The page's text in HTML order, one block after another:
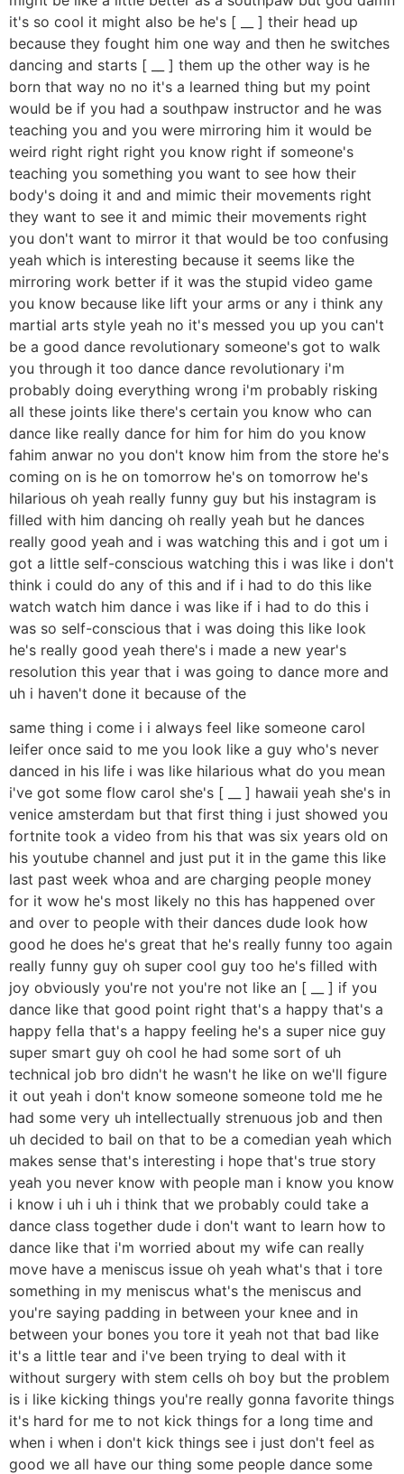
it's so cool it might also be he's [ __ ] their head up
because they fought him one way and then he switches
dancing and starts [ __ ] them up the other way is he
born that way no no it's a learned thing but my point
would be if you had a southpaw instructor and he was
teaching you and you were mirroring him it would be
weird right right right you know right if someone's
teaching you something you want to see how their
body's doing it and and mimic their movements right
they want to see it and mimic their movements right
you don't want to mirror it that would be too confusing
yeah which is interesting because it seems like the
mirroring work better if it was the stupid video game
you know because like lift your arms or any i think any
martial arts style yeah no it's messed you up you can't
be a good dance revolutionary someone's got to walk
you through it too dance dance revolutionary i'm
probably doing everything wrong i'm probably risking
all these joints like there's certain you know who can
dance like really dance for him for him do you know
fahim anwar no you don't know him from the store he's
coming on is he on tomorrow he's on tomorrow he's
hilarious oh yeah really funny guy but his instagram is
filled with him dancing oh really yeah but he dances
really good yeah and i was watching this and i got um i
got a little self-conscious watching this i was like i don't
think i could do any of this and if i had to do this like
watch watch him dance i was like if i had to do this i
was so self-conscious that i was doing this like look
he's really good yeah there's i made a new year's
resolution this year that i was going to dance more and
uh i haven't done it because of the
same thing i come i i always feel like someone carol
leifer once said to me you look like a guy who's never
danced in his life i was like hilarious what do you mean
i've got some flow carol she's [ __ ] hawaii yeah she's in
venice amsterdam but that first thing i just showed you
fortnite took a video from his that was six years old on
his youtube channel and just put it in the game this like
last past week whoa and are charging people money
for it wow he's most likely no this has happened over
and over to people with their dances dude look how
good he does he's great that he's really funny too again
really funny guy oh super cool guy too he's filled with
joy obviously you're not you're not like an [ __ ] if you
dance like that good point right that's a happy that's a
happy fella that's a happy feeling he's a super nice guy
super smart guy oh cool he had some sort of uh
technical job bro didn't he wasn't he like on we'll figure
it out yeah i don't know someone someone told me he
had some very uh intellectually strenuous job and then
uh decided to bail on that to be a comedian yeah which
makes sense that's interesting i hope that's true story
yeah you never know with people man i know you know
i know i uh i uh i think that we probably could take a
dance class together dude i don't want to learn how to
dance like that i'm worried about my wife can really
move have a meniscus issue oh yeah what's that i tore
something in my meniscus what's the meniscus and
you're saying padding in between your knee and in
between your bones you tore it yeah not that bad like
it's a little tear and i've been trying to deal with it
without surgery with stem cells oh boy but the problem
is i like kicking things you're really gonna favorite things
it's hard for me to not kick things for a long time and
when i when i don't kick things see i just don't feel as
good we all have our thing some people dance some